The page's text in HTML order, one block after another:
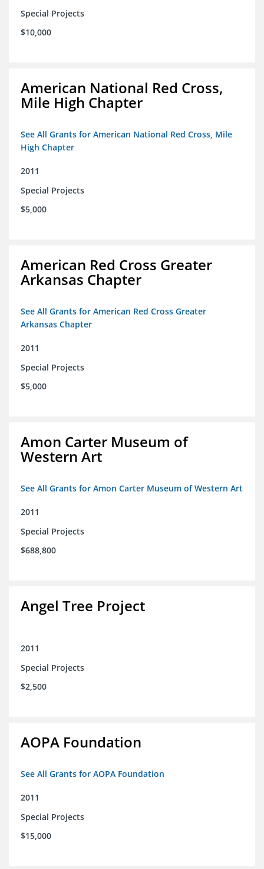
Special Projects
$10,000
American National Red Cross,
Mile High Chapter
See All Grants for American National Red Cross, Mile
High Chapter
2011
Special Projects
$5,000
American Red Cross Greater
Arkansas Chapter
See All Grants for American Red Cross Greater
Arkansas Chapter
2011
Special Projects
$5,000
Amon Carter Museum of
Western Art
See All Grants for Amon Carter Museum of Western Art
2011
Special Projects
$688,800
Angel Tree Project
2011
Special Projects
$2,500
AOPA Foundation
See All Grants for AOPA Foundation
2011
Special Projects
$15,000